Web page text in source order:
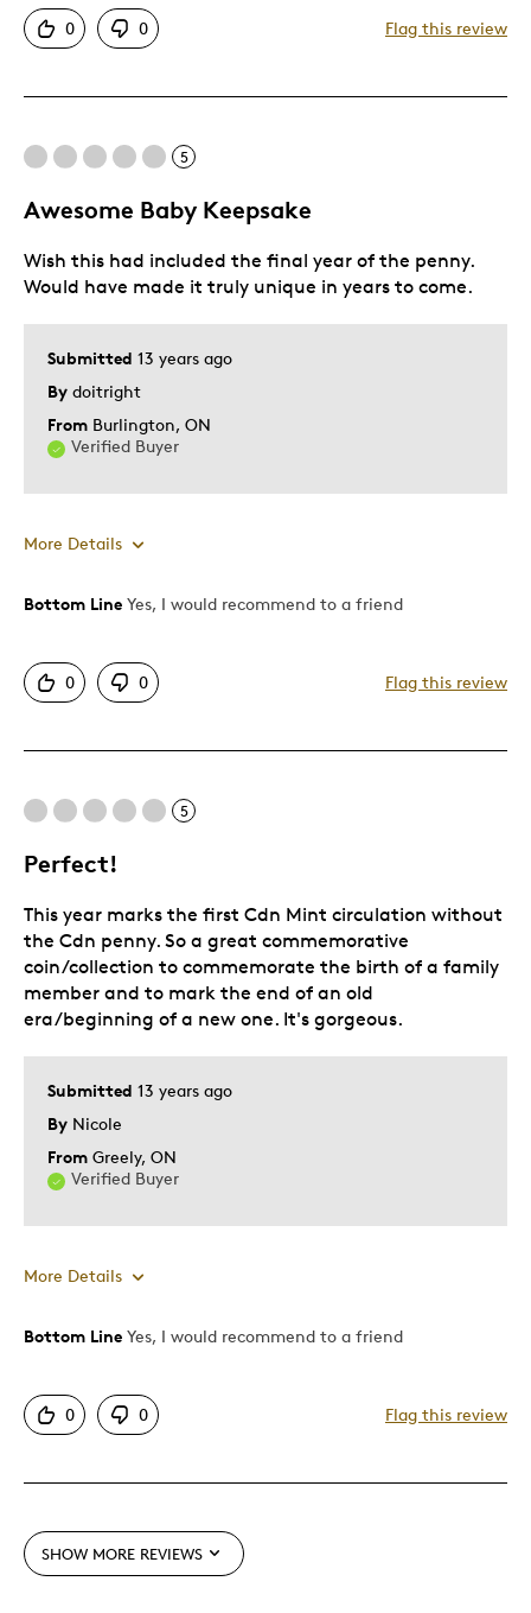
Good Value
One Of A Kind
Best for
Gift For Child
Special Occasion
0 0 Flag this review
5
Awesome Baby Keepsake
Submitted 13 years ago
By doitright
From Burlington, ON
Verified Buyer
Wish this had included the final year of the penny.
Would have made it truly unique in years to come.
More Details
Pros
Beautiful Keepsake
Special Occasion
Was this a gift? Yes
Bottom Line Yes, I would recommend to a friend
0 0 Flag this review
5
Perfect!
Submitted 13 years ago
By Nicole
From Greely, ON
Verified Buyer
This year marks the first Cdn Mint circulation without
the Cdn penny. So a great commemorative
coin/collection to commemorate the birth of a family
member and to mark the end of an old
era/beginning of a new one. It's gorgeous.
More Details
Pros
Was this a gift?
Bottom Line Yes, I would recommend to a friend
0 0 Flag this review
SHOW MORE REVIEWS